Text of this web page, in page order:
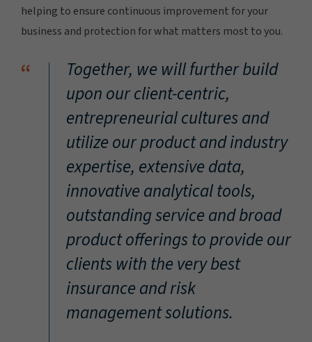
helping to ensure continuous improvement for your
business and protection for what matters most to you.
“
Together, we will further build
upon our client-centric,
entrepreneurial cultures and
utilize our product and industry
expertise, extensive data,
innovative analytical tools,
outstanding service and broad
product offerings to provide our
clients with the very best
insurance and risk
management solutions.